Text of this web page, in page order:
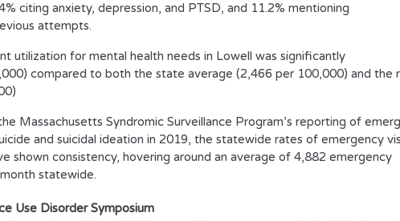
citing anxiety, depression, and PTSD, and 11.2% mentioning
attempts.
utilization for mental health needs in Lowell was significantly
compared to both the state average (2,466 per 100,000) and the
Massachusetts Syndromic Surveillance Program’s reporting of
and suicidal ideation in 2019, the statewide rates of emergency
shown consistency, hovering around an average of 4,882 emergency
statewide.
Use Disorder Symposium